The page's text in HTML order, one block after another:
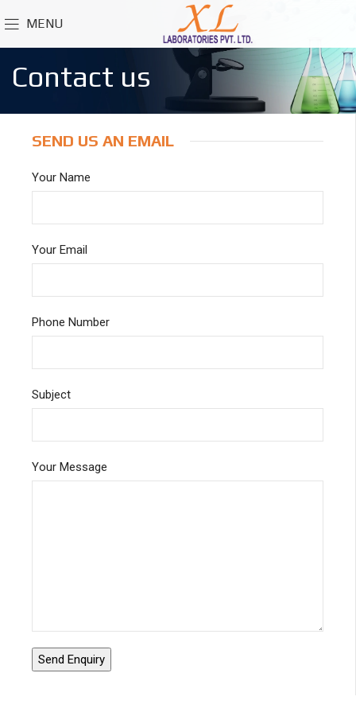
MENU
Contact us
SEND US AN EMAIL
Your Name
Your Email
Phone Number
Subject
Your Message